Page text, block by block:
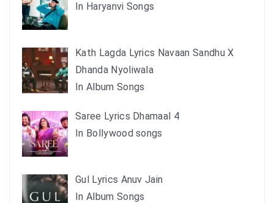
In Haryanvi Songs
Kath Lagda Lyrics Navaan Sandhu X
Dhanda Nyoliwala
In Album Songs
Saree Lyrics Dhamaal 4
In Bollywood songs
Gul Lyrics Anuv Jain
In Album Songs